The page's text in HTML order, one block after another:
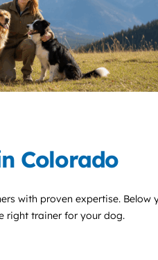
Colorado
with proven expertise. Below
right trainer for your dog.